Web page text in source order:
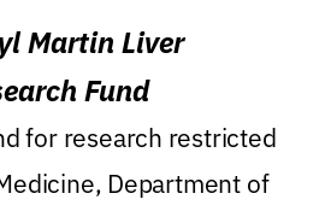
Martin Liver
Fund
for research restricted
Department of